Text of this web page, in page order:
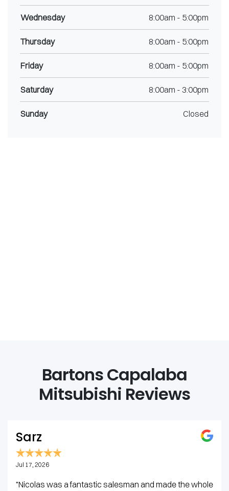
Wednesday 8:00am - 5:00pm
Thursday 8:00am - 5:00pm
Friday 8:00am - 5:00pm
Saturday 8:00am - 3:00pm
Sunday Closed
Bartons Capalaba
Mitsubishi Reviews
Sarz
Jul 17, 2026
"Nicolas was a fantastic salesman and made the whole